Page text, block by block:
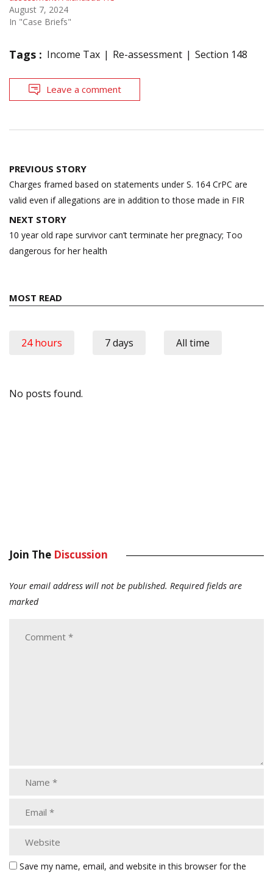
August 7, 2024
In "Case Briefs"
Tags : Income Tax Re-assessment Section 148
Leave a comment
Post
navigation
PREVIOUS STORY
Charges framed based on statements under S. 164 CrPC are
valid even if allegations are in addition to those made in FIR
NEXT STORY
10 year old rape survivor can’t terminate her pregnacy; Too
dangerous for her health
MOST READ
24 hours 7 days All time
No posts found.
Join The Discussion
Your email address will not be published. Required fields are
marked
Save my name, email, and website in this browser for the